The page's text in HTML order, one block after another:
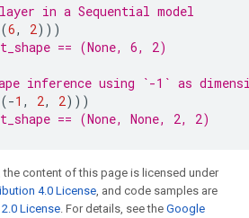
in a Sequential model
6, 2)))
== (None, 6, 2)
inference using `-1` as
-1 , 2, 2)))
== (None, None, 2, 2)
content of this page is licensed under
4.0 License, and code samples are
License. For details, see the Google